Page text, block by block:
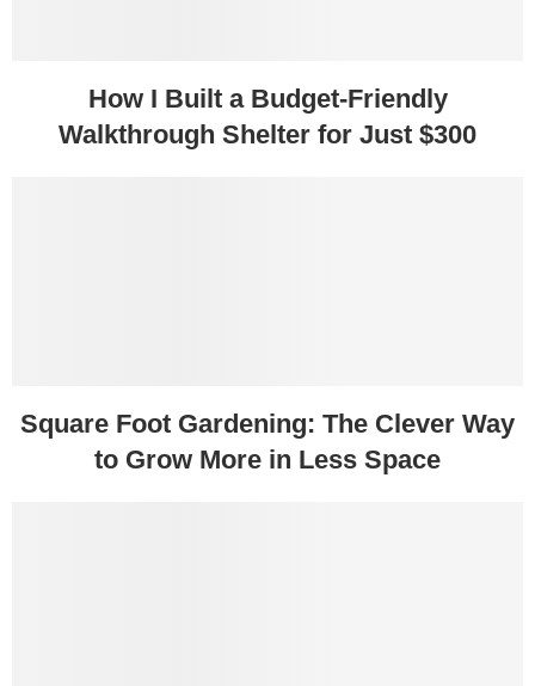
How I Built a Budget-Friendly
Walkthrough Shelter for Just $300
Square Foot Gardening: The Clever Way
to Grow More in Less Space